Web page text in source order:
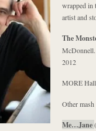
wrapped in
artist and
The
2012
MORE
Other
Me…Jane